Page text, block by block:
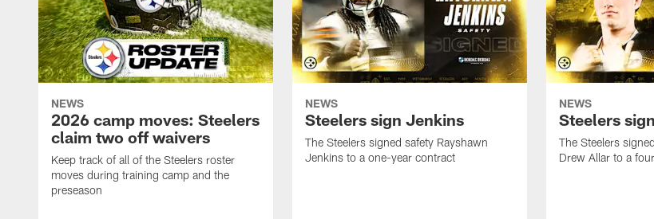
NEWS
2026 camp moves: Steelers
claim two off waivers
Keep track of all of the Steelers roster
moves during training camp and the
preseason
NEWS
Steelers sign Jenkins
The Steelers signed safety Rayshawn
Jenkins to a one-year contract
NEWS
Steelers
The Steelers
Drew Allar to a